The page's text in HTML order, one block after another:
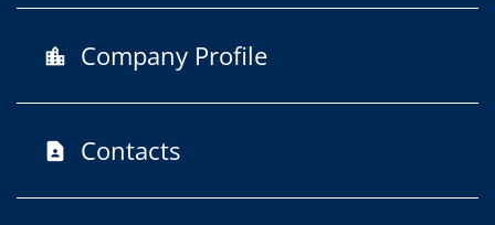
location_city Company Profile
contact_page Contacts